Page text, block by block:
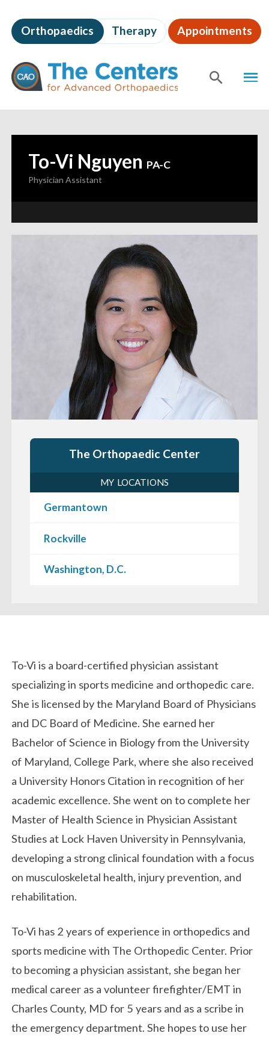
to
page
content
The
Centers
for
Advanced
Orthopaedics Therapy Appointments
Content
The Orthopaedic Center
MY LOCATIONS
Germantown
Rockville
Washington, D.C.
To-Vi Nguyen PA-C
—
Physician Assistant
Biography
To-Vi is a board-certified physician assistant
specializing in sports medicine and orthopedic care.
She is licensed by the Maryland Board of Physicians
and DC Board of Medicine. She earned her
Bachelor of Science in Biology from the University
of Maryland, College Park, where she also received
a University Honors Citation in recognition of her
academic excellence. She went on to complete her
Master of Health Science in Physician Assistant
Studies at Lock Haven University in Pennsylvania,
developing a strong clinical foundation with a focus
on musculoskeletal health, injury prevention, and
rehabilitation.
To-Vi has 2 years of experience in orthopedics and
sports medicine with The Orthopedic Center. Prior
to becoming a physician assistant, she began her
medical career as a volunteer firefighter/EMT in
Charles County, MD for 5 years and as a scribe in
the emergency department. She hopes to use her